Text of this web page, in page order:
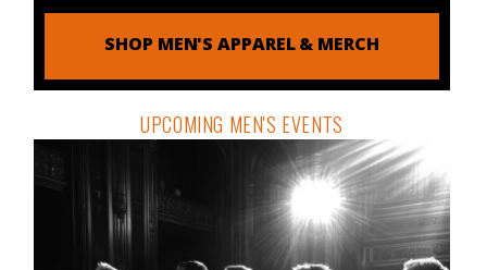
SHOP MEN'S APPAREL & MERCH
UPCOMING MEN'S EVENTS